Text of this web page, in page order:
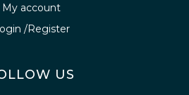
My account
/Register
US